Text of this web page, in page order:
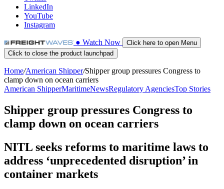
LinkedIn
YouTube
Instagram
● Watch Now
Click here to open Menu
Click to close the product launchpad
Home/American Shipper/Shipper group pressures Congress to
clamp down on ocean carriers
American ShipperMaritimeNewsRegulatory AgenciesTop Stories
Shipper group pressures Congress to
clamp down on ocean carriers
NITL seeks reforms to maritime laws to
address ‘unprecedented disruption’ in
container markets